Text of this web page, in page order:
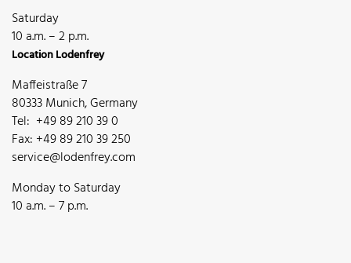
Saturday
10 a.m. – 2 p.m.
Location Lodenfrey
Maffeistraße 7
80333 Munich, Germany
Tel: +49 89 210 39 0
Fax: +49 89 210 39 250
service@lodenfrey.com
Monday to Saturday
10 a.m. – 7 p.m.